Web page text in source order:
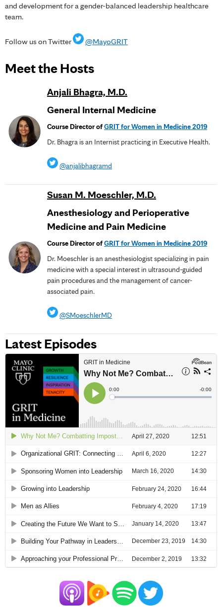
and development for a gender-balanced leadership healthcare
team.
Follow us on Twitter @MayoGRIT
Meet the Hosts
Anjali Bhagra, M.D.
General Internal Medicine
Course Director ofGRIT for Women in Medicine 2019
Dr. Bhagra is an Internist practicing in Executive Health.
@anjalibhagramd
Susan M. Moeschler, M.D.
Anesthesiology and Perioperative
Medicine and Pain Medicine
Course Director ofGRIT for Women in Medicine 2019
Dr. Moeschler is an anesthesiologist specializing in pain
medicine with a special interest in ultrasound-guided
pain procedures and the management of cancer-
associated pain.
@SMoeschlerMD
Latest Episodes